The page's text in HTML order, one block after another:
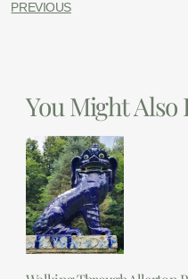
PREVIOUS
You Might Also